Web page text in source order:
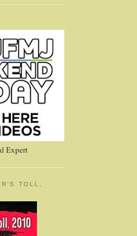
Expert
TOLL,